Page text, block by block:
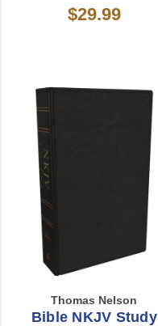
$29.99
Thomas Nelson
Bible NKJV Study